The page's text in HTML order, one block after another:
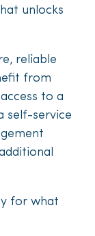
unlocks
reliable
from
to a
self-service
for what